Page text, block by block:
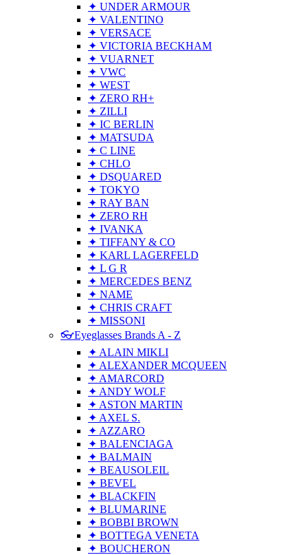
✦ UNDER ARMOUR
✦ VALENTINO
✦ VERSACE
✦ VICTORIA BECKHAM
✦ VUARNET
✦ VWC
✦ WEST
✦ ZERO RH+
✦ ZILLI
✦ IC BERLIN
✦ MATSUDA
✦ C LINE
✦ CHLO
✦ DSQUARED
✦ TOKYO
✦ RAY BAN
✦ ZERO RH
✦ IVANKA
✦ TIFFANY & CO
✦ KARL LAGERFELD
✦ L G R
✦ MERCEDES BENZ
✦ NAME
✦ CHRIS CRAFT
✦ MISSONI
👓Eyeglasses Brands A - Z
✦ ALAIN MIKLI
✦ ALEXANDER MCQUEEN
✦ AMARCORD
✦ ANDY WOLF
✦ ASTON MARTIN
✦ AXEL S.
✦ AZZARO
✦ BALENCIAGA
✦ BALMAIN
✦ BEAUSOLEIL
✦ BEVEL
✦ BLACKFIN
✦ BLUMARINE
✦ BOBBI BROWN
✦ BOTTEGA VENETA
✦ BOUCHERON